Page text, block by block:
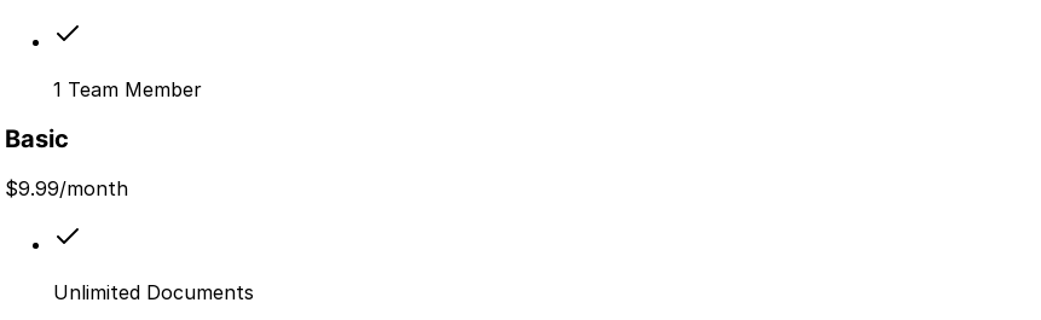
1 Team Member
Basic
$9.99/month
Unlimited Documents